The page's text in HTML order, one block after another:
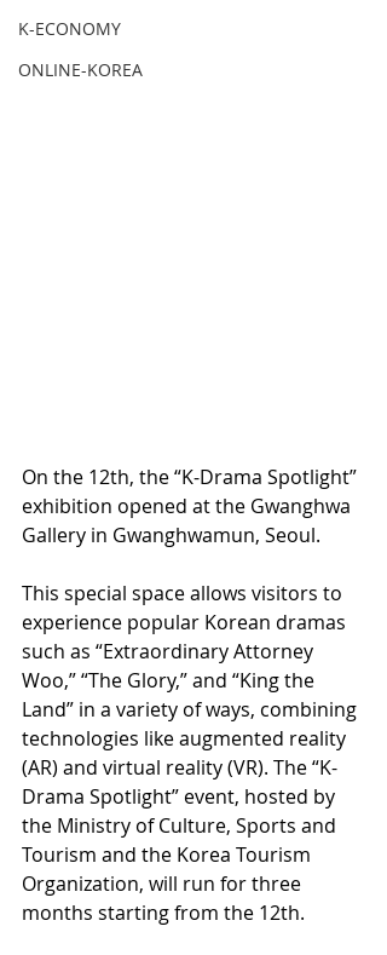
K-ECONOMY
ONLINE-KOREA
On the 12th, the “K-Drama Spotlight”
exhibition opened at the Gwanghwa
Gallery in Gwanghwamun, Seoul.
This special space allows visitors to
experience popular Korean dramas
such as “Extraordinary Attorney
Woo,” “The Glory,” and “King the
Land” in a variety of ways, combining
technologies like augmented reality
(AR) and virtual reality (VR). The “K-
Drama Spotlight” event, hosted by
the Ministry of Culture, Sports and
Tourism and the Korea Tourism
Organization, will run for three
months starting from the 12th.